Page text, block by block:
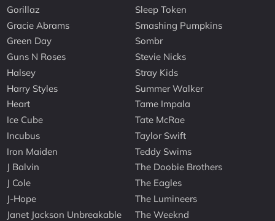
Gorillaz
Gracie Abrams
Green Day
Guns N Roses
Halsey
Harry Styles
Heart
Ice Cube
Incubus
Iron Maiden
J Balvin
J Cole
J-Hope
Janet Jackson Unbreakable
Sleep Token
Smashing Pumpkins
Sombr
Stevie Nicks
Stray Kids
Summer Walker
Tame Impala
Tate McRae
Taylor Swift
Teddy Swims
The Doobie Brothers
The Eagles
The Lumineers
The Weeknd